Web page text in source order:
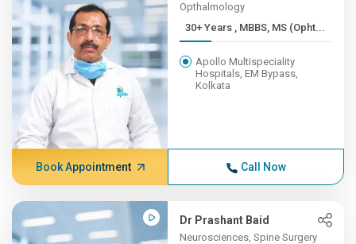
Opthalmology
30+ Years , MBBS, MS (Opht...
Apollo Multispeciality
Hospitals, EM Bypass,
Kolkata
Book Appointment Call Now
Dr Prashant Baid
Neurosciences, Spine Surgery